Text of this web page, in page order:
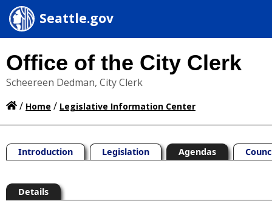
Seattle.gov
Office of the City Clerk
Scheereen Dedman, City Clerk
/ Home / Legislative Information Center
Introduction Legislation Agendas
Details